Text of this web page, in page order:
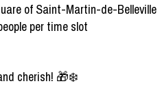
of Saint-Martin-de-Belleville
per time slot
cherish! 🎁❄️